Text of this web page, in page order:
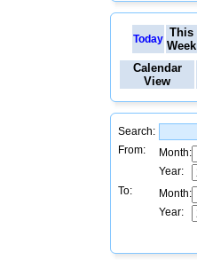
Today This
Week
Calendar
View
Search:
From:
Month:
Year:
To:
Month:
Year: